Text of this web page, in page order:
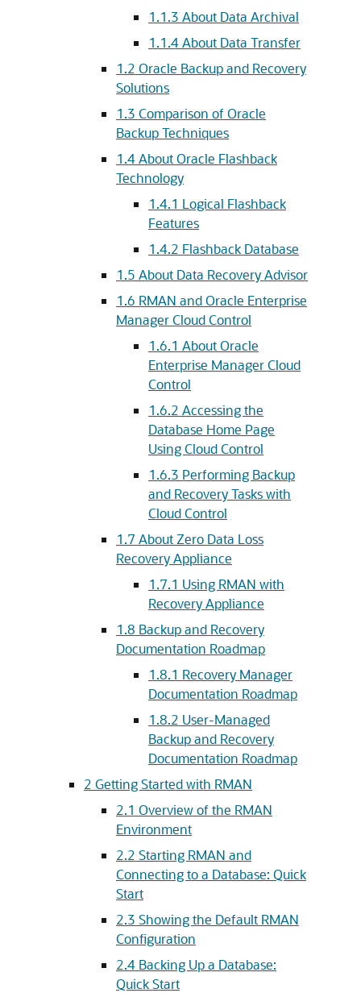
1.1.3 About Data Archival
1.1.4About Data Transfer
1.2 Oracle Backup and Recovery
Solutions
1.3 Comparison of Oracle
Backup Techniques
1.4About Oracle Flashback
Technology
1.4.1 Logical Flashback
Features
1.4.2 Flashback Database
1.5 About Data Recovery Advisor
1.6 RMAN and Oracle Enterprise
Manager Cloud Control
1.6.1 About Oracle
Enterprise Manager Cloud
Control
1.6.2 Accessing the
Database Home Page
Using Cloud Control
1.6.3 Performing Backup
and Recovery Tasks with
Cloud Control
1.7 About Zero Data Loss
Recovery Appliance
1.7.1 Using RMAN with
Recovery Appliance
1.8 Backup and Recovery
Documentation Roadmap
1.8.1 Recovery Manager
Documentation Roadmap
1.8.2 User-Managed
Backup and Recovery
Documentation Roadmap
2 Getting Started with RMAN
2.1 Overview of the RMAN
Environment
2.2 Starting RMAN and
Connecting to a Database: Quick
Start
2.3 Showing the Default RMAN
Configuration
2.4 Backing Up a Database:
Quick Start